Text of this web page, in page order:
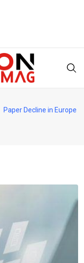
Paper Decline in Europe